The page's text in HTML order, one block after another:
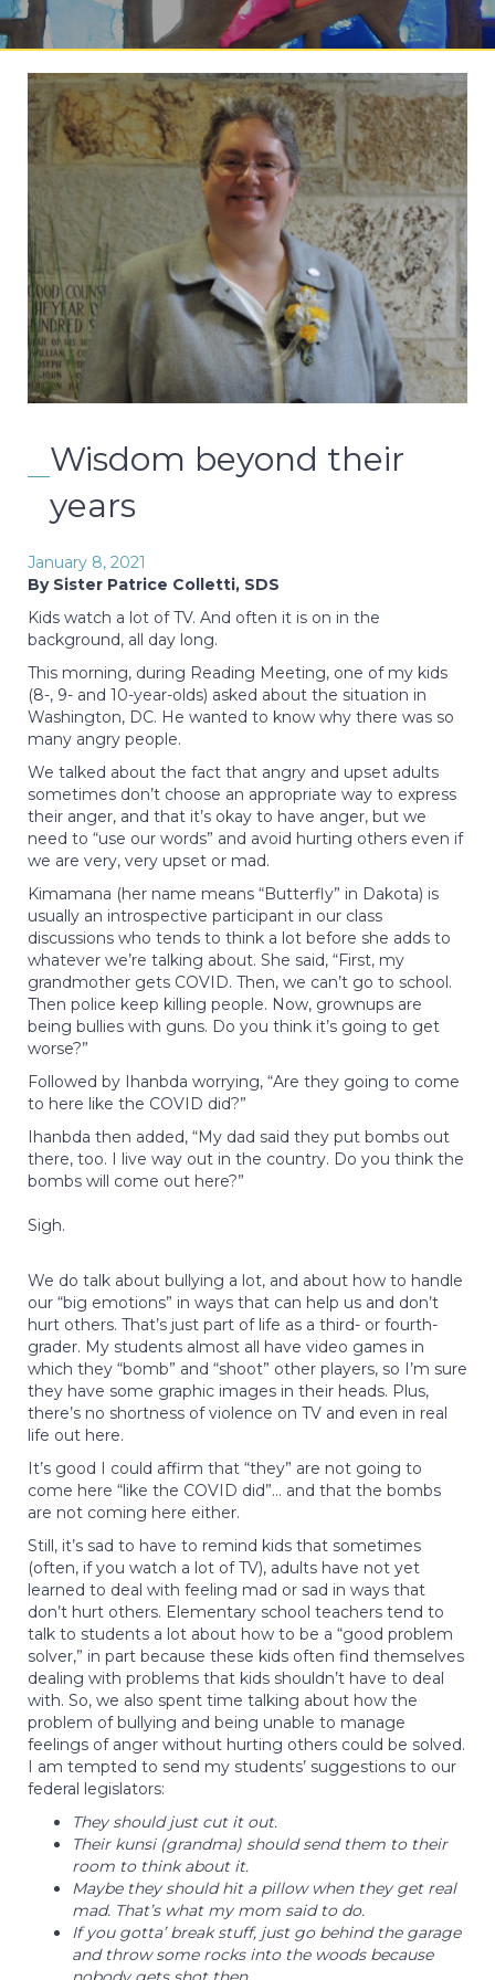
Wisdom beyond their
years
January 8, 2021
By Sister Patrice Colletti, SDS
Kids watch a lot of TV. And often it is on in the
background, all day long.
This morning, during Reading Meeting, one of my kids
(8-, 9- and 10-year-olds) asked about the situation in
Washington, DC. He wanted to know why there was so
many angry people.
We talked about the fact that angry and upset adults
sometimes don’t choose an appropriate way to express
their anger, and that it’s okay to have anger, but we
need to “use our words” and avoid hurting others even if
we are very, very upset or mad.
Kimamana (her name means “Butterfly” in Dakota) is
usually an introspective participant in our class
discussions who tends to think a lot before she adds to
whatever we’re talking about. She said, “First, my
grandmother gets COVID. Then, we can’t go to school.
Then police keep killing people. Now, grownups are
being bullies with guns. Do you think it’s going to get
worse?”
Followed by Ihanbda worrying, “Are they going to come
to here like the COVID did?”
Ihanbda then added, “My dad said they put bombs out
there, too. I live way out in the country. Do you think the
bombs will come out here?”
Sigh.
We do talk about bullying a lot, and about how to handle
our “big emotions” in ways that can help us and don’t
hurt others. That’s just part of life as a third- or fourth-
grader. My students almost all have video games in
which they “bomb” and “shoot” other players, so I’m sure
they have some graphic images in their heads. Plus,
there’s no shortness of violence on TV and even in real
life out here.
It’s good I could affirm that “they” are not going to
come here “like the COVID did”… and that the bombs
are not coming here either.
Still, it’s sad to have to remind kids that sometimes
(often, if you watch a lot of TV), adults have not yet
learned to deal with feeling mad or sad in ways that
don’t hurt others. Elementary school teachers tend to
talk to students a lot about how to be a “good problem
solver,” in part because these kids often find themselves
dealing with problems that kids shouldn’t have to deal
with. So, we also spent time talking about how the
problem of bullying and being unable to manage
feelings of anger without hurting others could be solved.
I am tempted to send my students’ suggestions to our
federal legislators:
They should just cut it out.
Their kunsi (grandma) should send them to their
room to think about it.
Maybe they should hit a pillow when they get real
mad. That’s what my mom said to do.
If you gotta’ break stuff, just go behind the garage
and throw some rocks into the woods because